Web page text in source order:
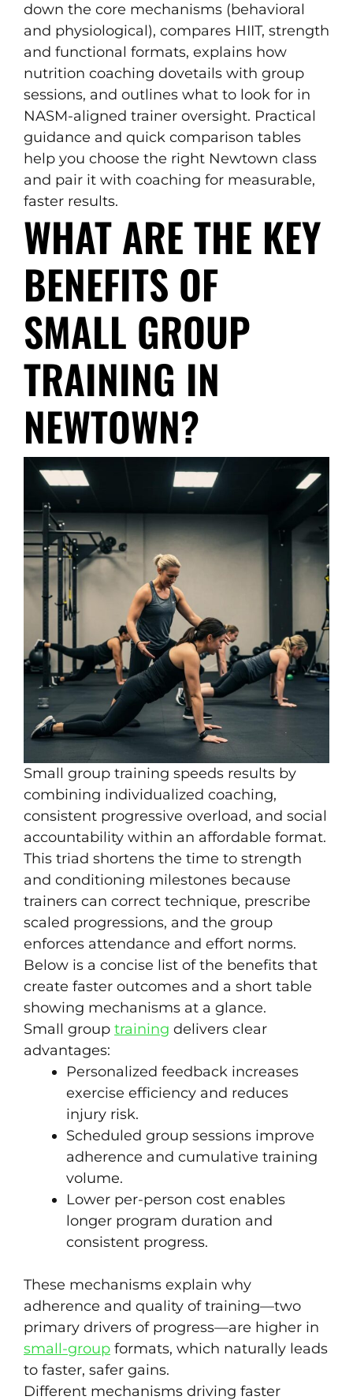
down the core mechanisms (behavioral
and physiological), compares HIIT, strength
and functional formats, explains how
nutrition coaching dovetails with group
sessions, and outlines what to look for in
NASM-aligned trainer oversight. Practical
guidance and quick comparison tables
help you choose the right Newtown class
and pair it with coaching for measurable,
faster results.
WHAT ARE THE KEY
BENEFITS OF
SMALL GROUP
TRAINING IN
NEWTOWN?
Small group training speeds results by
combining individualized coaching,
consistent progressive overload, and social
accountability within an affordable format.
This triad shortens the time to strength
and conditioning milestones because
trainers can correct technique, prescribe
scaled progressions, and the group
enforces attendance and effort norms.
Below is a concise list of the benefits that
create faster outcomes and a short table
showing mechanisms at a glance.
Small group training delivers clear
advantages:
Personalized feedback increases
exercise efficiency and reduces
injury risk.
Scheduled group sessions improve
adherence and cumulative training
volume.
Lower per-person cost enables
longer program duration and
consistent progress.
These mechanisms explain why
adherence and quality of training—two
primary drivers of progress—are higher in
small-group formats, which naturally leads
to faster, safer gains.
Different mechanisms driving faster